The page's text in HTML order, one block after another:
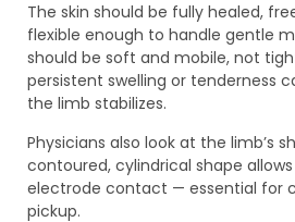
The skin should be fully healed,
flexible enough to handle gentle
should be soft and mobile, not
persistent swelling or tenderness
the limb stabilizes.
Physicians also look at the limb’s
contoured, cylindrical shape
electrode contact — essential for
pickup.